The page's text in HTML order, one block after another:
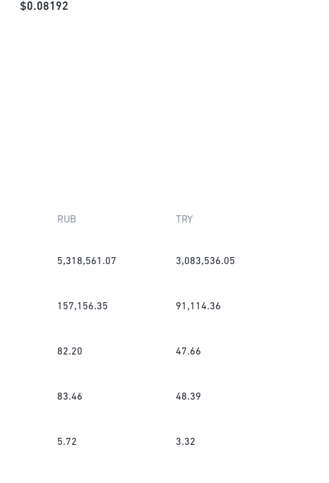
$0.08192
RUB TRY
5,318,561.07 3,083,536.05
157,156.35 91,114.36
82.20 47.66
83.46 48.39
5.72 3.32